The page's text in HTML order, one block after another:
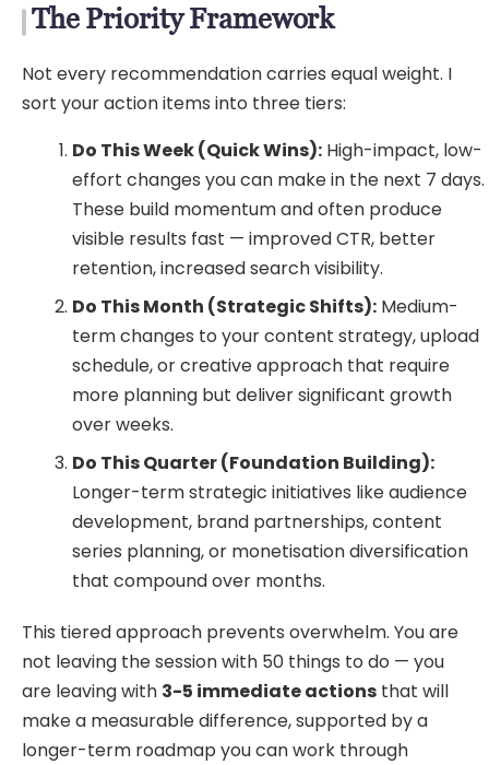
The Priority Framework
Not every recommendation carries equal weight. I
sort your action items into three tiers:
Do This Week (Quick Wins): High-impact, low-
effort changes you can make in the next 7 days.
These build momentum and often produce
visible results fast — improved CTR, better
retention, increased search visibility.
Do This Month (Strategic Shifts): Medium-
term changes to your content strategy, upload
schedule, or creative approach that require
more planning but deliver significant growth
over weeks.
Do This Quarter (Foundation Building):
Longer-term strategic initiatives like audience
development, brand partnerships, content
series planning, or monetisation diversification
that compound over months.
This tiered approach prevents overwhelm. You are
not leaving the session with 50 things to do — you
are leaving with 3-5 immediate actions that will
make a measurable difference, supported by a
longer-term roadmap you can work through